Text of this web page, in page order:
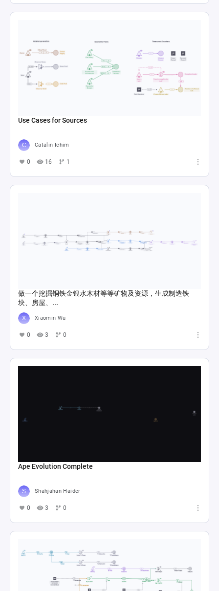
Use Cases for Sources
Catalin Ichim
0 16 1
做一个挖掘铜铁金银水木材等等矿物及资源，生成制造铁
块、房屋、...
Xiaomin Wu
0 3 0
Ape Evolution Complete
Shahjahan Haider
0 3 0